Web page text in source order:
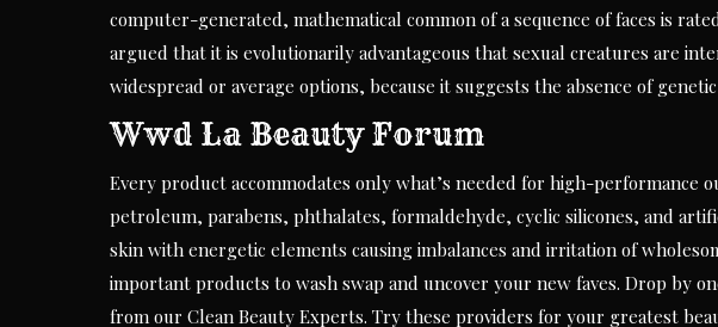
computer-generated, mathematical common of a sequence of faces is
argued that it is evolutionarily advantageous that sexual creatures are
widespread or average options, because it suggests the absence of
Wwd La Beauty Forum
Every product accommodates only what’s needed for high-performance
petroleum, parabens, phthalates, formaldehyde, cyclic silicones, and
skin with energetic elements causing imbalances and irritation of
important products to wash swap and uncover your new faves. Drop by
from our Clean Beauty Experts. Try these providers for your greatest